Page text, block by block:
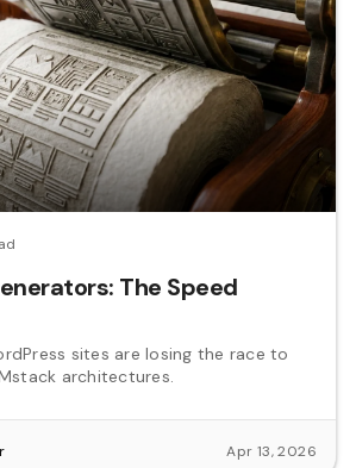
The Speed
sites are losing the race to
architectures.
Apr 13, 2026